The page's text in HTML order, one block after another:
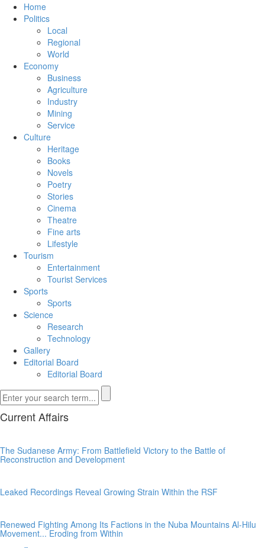
Home
Politics
Local
Regional
World
Economy
Business
Agriculture
Industry
Mining
Service
Culture
Heritage
Books
Novels
Poetry
Stories
Cinema
Theatre
Fine arts
Lifestyle
Tourism
Entertainment
Tourist Services
Sports
Sports
Science
Research
Technology
Gallery
Editorial Board
Editorial Board
Current Affairs
The Sudanese Army: From Battlefield Victory to the Battle of
Reconstruction and Development
Leaked Recordings Reveal Growing Strain Within the RSF
Renewed Fighting Among Its Factions in the Nuba Mountains Al-Hilu
Movement... Eroding from Within